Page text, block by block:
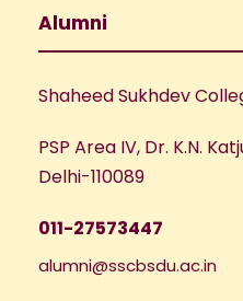
Alumni
Shaheed Sukhdev
PSP Area IV, Dr. K.N.
Delhi-110089
011-27573447
alumni@sscbsdu.ac.in